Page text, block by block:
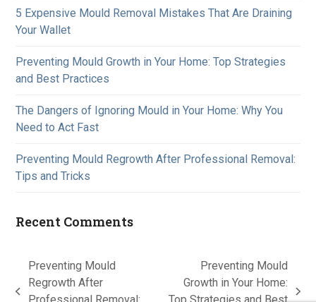
5 Expensive Mould Removal Mistakes That Are Draining
Your Wallet
Preventing Mould Growth in Your Home: Top Strategies
and Best Practices
The Dangers of Ignoring Mould in Your Home: Why You
Need to Act Fast
Preventing Mould Regrowth After Professional Removal:
Tips and Tricks
Recent Comments
previous
Preventing Mould
Regrowth After
next
Preventing Mould
Growth in Your Home: